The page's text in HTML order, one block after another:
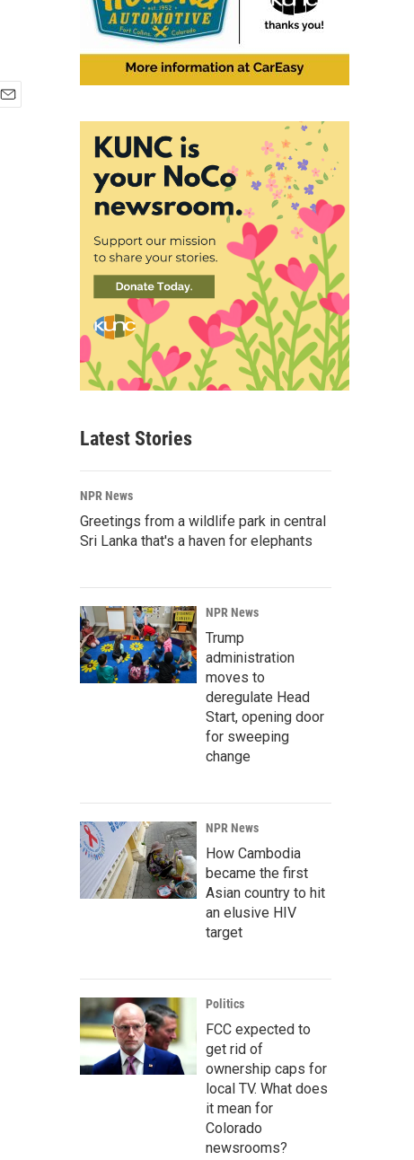
Latest Stories
NPR News
Greetings from a wildlife park in central
Sri Lanka that's a haven for elephants
NPR News
Trump
administration
moves to
deregulate Head
Start, opening door
for sweeping
change
NPR News
How Cambodia
became the first
Asian country to hit
an elusive HIV
target
Politics
FCC expected to
get rid of
ownership caps for
local TV. What does
it mean for
Colorado
newsrooms?